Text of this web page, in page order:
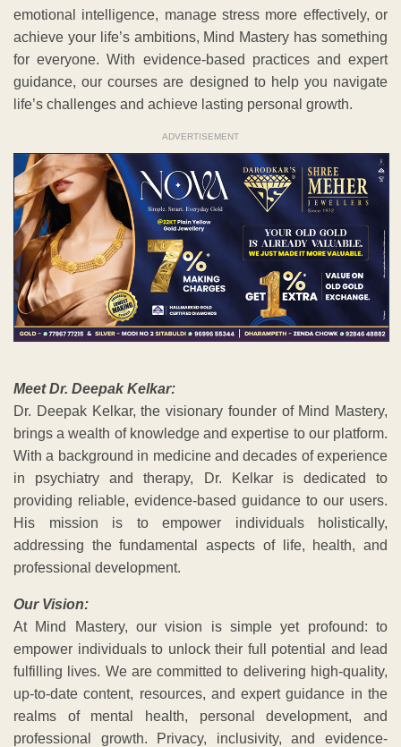
emotional intelligence, manage stress more effectively, or
achieve your life’s ambitions, Mind Mastery has something
for everyone. With evidence-based practices and expert
guidance, our courses are designed to help you navigate
life’s challenges and achieve lasting personal growth.
ADVERTISEMENT
Meet Dr. Deepak Kelkar:
Dr. Deepak Kelkar, the visionary founder of Mind Mastery,
brings a wealth of knowledge and expertise to our platform.
With a background in medicine and decades of experience
in psychiatry and therapy, Dr. Kelkar is dedicated to
providing reliable, evidence-based guidance to our users.
His mission is to empower individuals holistically,
addressing the fundamental aspects of life, health, and
professional development.
Our Vision:
At Mind Mastery, our vision is simple yet profound: to
empower individuals to unlock their full potential and lead
fulfilling lives. We are committed to delivering high-quality,
up-to-date content, resources, and expert guidance in the
realms of mental health, personal development, and
professional growth. Privacy, inclusivity, and evidence-